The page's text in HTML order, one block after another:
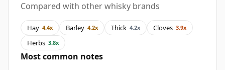
Compared with other whisky brands
Hay 4.4x Barley 4.2x Thick 4.2x Cloves 3.9x
Herbs 3.8x
Most common notes